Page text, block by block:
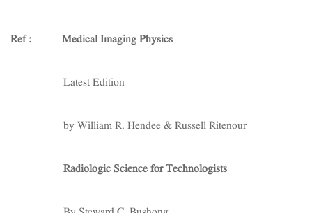
Ref : Medical Imaging Physics
Latest Edition
by William R. Hendee & Russell Ritenour
Radiologic Science for Technologists